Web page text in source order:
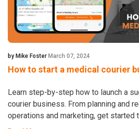
by Mike Foster March 07, 2024
How to start a medical courier
Learn step-by-step how to launch a
courier business. From planning and
operations and marketing, get started